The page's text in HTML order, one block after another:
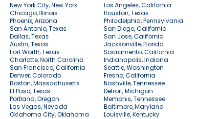
New York City, New York
Los Angeles, California
Chicago, Illinois
Houston, Texas
Phoenix, Arizona
Philadelphia, Pennsylvania
San Antonio, Texas
San Diego, California
Dallas, Texas
San Jose, California
Austin, Texas
Jacksonville, Florida
Fort Worth, Texas
Sacramento, California
Charlotte, North Carolina
Indianapolis, Indiana
San Francisco, California
Seattle, Washington
Denver, Colorado
Fresno, California
Boston, Massachusetts
Nashville, Tennessee
El Paso, Texas
Detroit, Michigan
Portland, Oregon
Memphis, Tennessee
Las Vegas, Nevada
Baltimore, Maryland
Oklahoma City, Oklahoma
Louisville, Kentucky